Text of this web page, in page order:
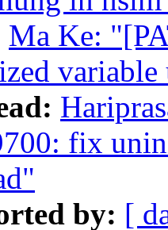
Ma Ke:
variable
fix
by: [